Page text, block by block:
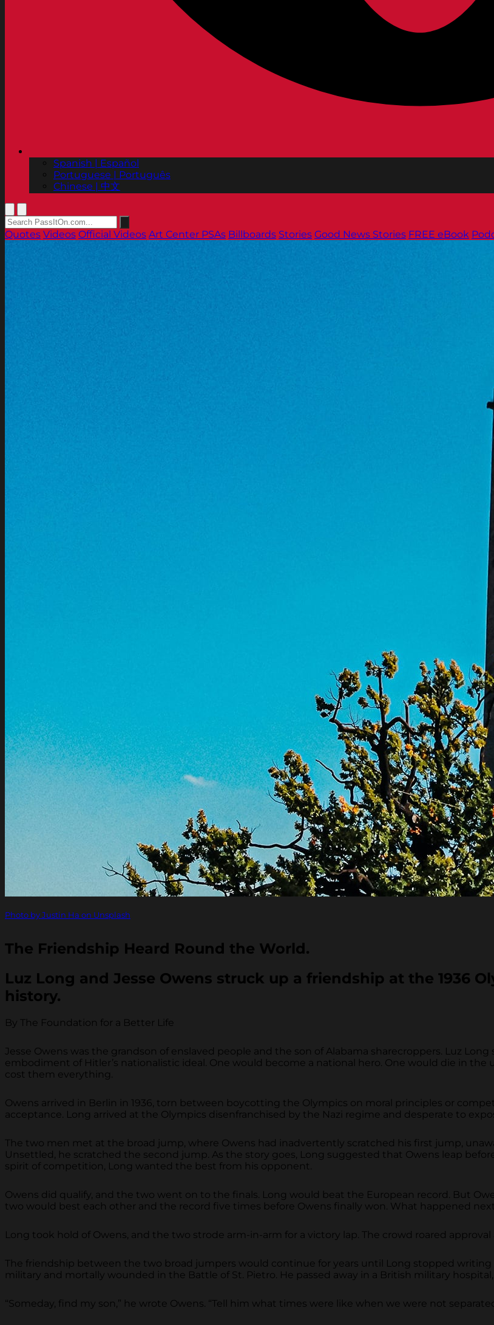
Spanish | Español
Portuguese | Português
Chinese | 中文
Quotes Videos Official Videos Art Center PSAs Billboards Stories Good News Stories FREE eBook
Photo by Justin Ha on Unsplash
The Friendship Heard Round the World.
Luz Long and Jesse Owens struck up a friendship at the 1936
history.
By The Foundation for a Better Life
Jesse Owens was the grandson of enslaved people and the son of Alabama sharecroppers. Luz
embodiment of Hitler’s nationalistic ideal. One would become a national hero. One would die in
cost them everything.
Owens arrived in Berlin in 1936, torn between boycotting the Olympics on moral principles or
acceptance. Long arrived at the Olympics disenfranchised by the Nazi regime and desperate to
The two men met at the broad jump, where Owens had inadvertently scratched his first jump,
Unsettled, he scratched the second jump. As the story goes, Long suggested that Owens leap
spirit of competition, Long wanted the best from his opponent.
Owens did qualify, and the two went on to the finals. Long would beat the European record. But
two would best each other and the record five times before Owens finally won. What happened
Long took hold of Owens, and the two strode arm-in-arm for a victory lap. The crowd roared
The friendship between the two broad jumpers would continue for years until Long stopped
military and mortally wounded in the Battle of St. Pietro. He passed away in a British military
“Someday, find my son,” he wrote Owens. “Tell him what times were like when we were not